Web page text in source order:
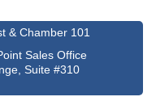
& Chamber 101
Sales Office
Suite #310